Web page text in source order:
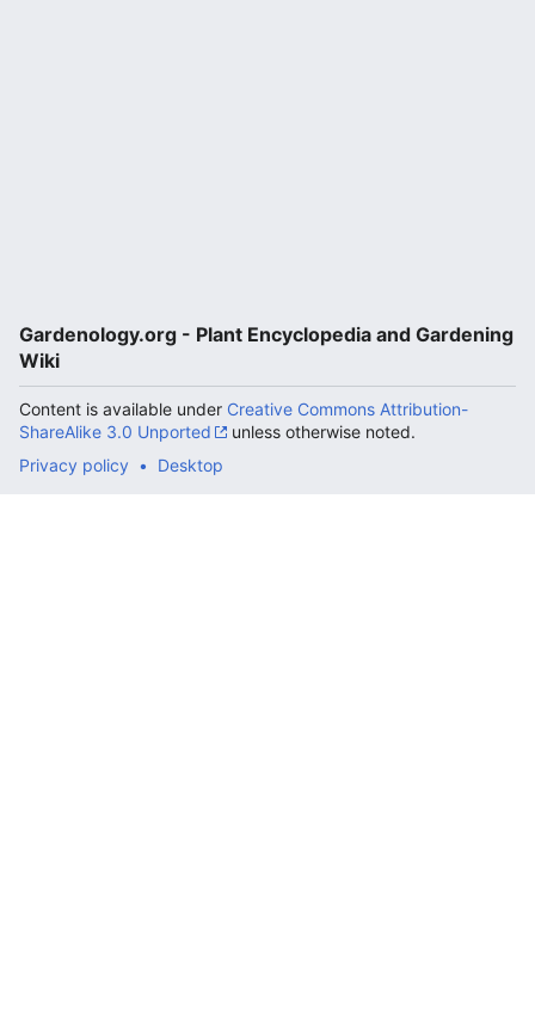
Gardenology.org - Plant Encyclopedia and Gardening
Wiki
Content is available under Creative Commons Attribution-
ShareAlike 3.0 Unported
unless otherwise noted.
Privacy policy
Desktop